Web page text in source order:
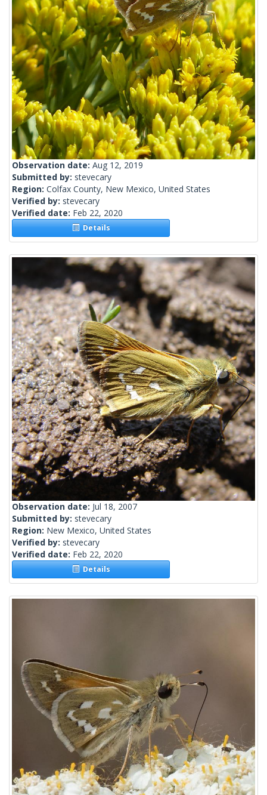
Observation date: Aug 12, 2019
Submitted by: stevecary
Region: Colfax County, New Mexico, United States
Verified by: stevecary
Verified date: Feb 22, 2020
Details
Observation date: Jul 18, 2007
Submitted by: stevecary
Region: New Mexico, United States
Verified by: stevecary
Verified date: Feb 22, 2020
Details